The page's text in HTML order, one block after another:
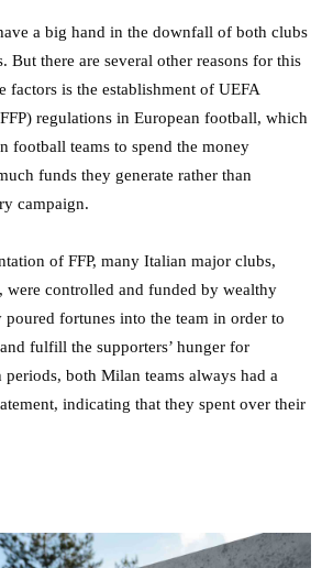
a big hand in the downfall of both clubs
But there are several other reasons for this
factors is the establishment of UEFA
regulations in European football, which
football teams to spend the money
funds they generate rather than
campaign.
of FFP, many Italian major clubs,
were controlled and funded by wealthy
fortunes into the team in order to
fulfill the supporters’ hunger for
both Milan teams always had a
indicating that they spent over their